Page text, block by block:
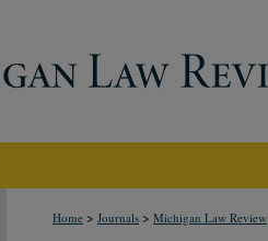
Home > Journals > Michigan Law Review